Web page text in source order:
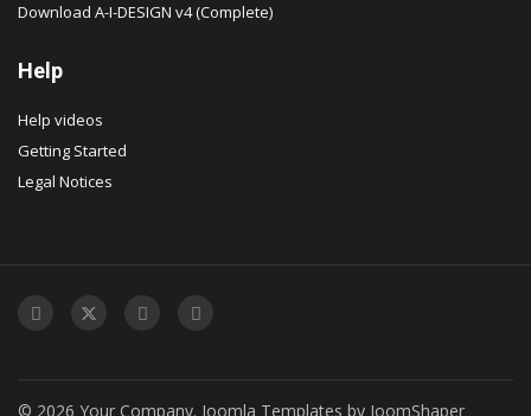
Download A-I-DESIGN v4 (Complete)
Help
Help videos
Getting Started
Legal Notices
© 2026 Your Company. Joomla Templates by JoomShaper